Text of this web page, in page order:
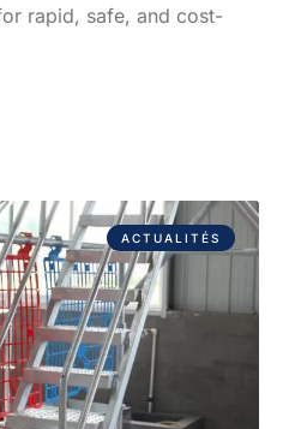
rapid, safe, and cost-
ACTUALITÉS